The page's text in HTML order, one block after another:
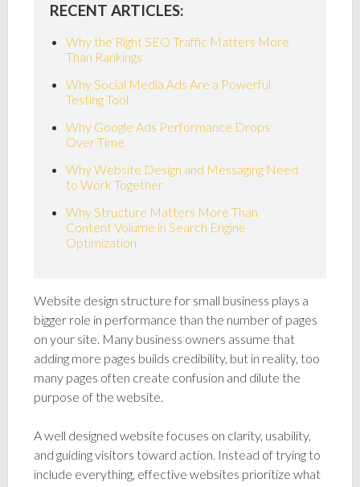
RECENT ARTICLES:
Why the Right SEO Traffic Matters More
Than Rankings
Why Social Media Ads Are a Powerful
Testing Tool
Why Google Ads Performance Drops
Over Time
Why Website Design and Messaging Need
to Work Together
Why Structure Matters More Than
Content Volume in Search Engine
Optimization
Website design structure for small business plays a
bigger role in performance than the number of pages
on your site. Many business owners assume that
adding more pages builds credibility, but in reality, too
many pages often create confusion and dilute the
purpose of the website.
A well designed website focuses on clarity, usability,
and guiding visitors toward action. Instead of trying to
include everything, effective websites prioritize what